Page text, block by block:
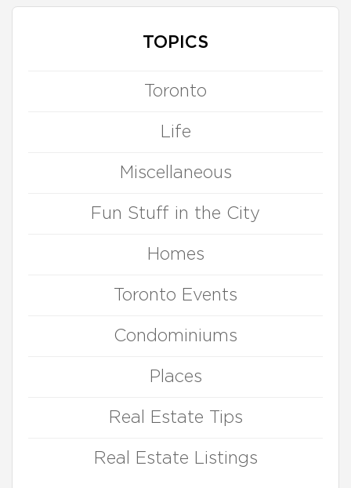
TOPICS
Toronto
Life
Miscellaneous
Fun Stuff in the City
Homes
Toronto Events
Condominiums
Places
Real Estate Tips
Real Estate Listings